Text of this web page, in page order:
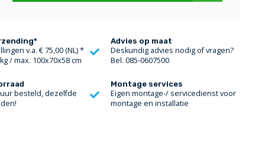
v.a. € 75,00 (NL) *
/ max. 100x70x58 cm
Advies op maat
Deskundig advies nodig of vragen?
Bel. 085-0607500
besteld, dezelfde
Montage services
Eigen montage-/ servicedienst voor
montage en installatie